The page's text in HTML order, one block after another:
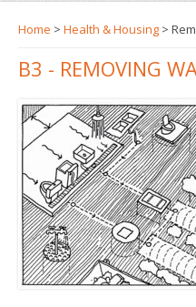
Home > Health & Housing >
B3 - REMOVING